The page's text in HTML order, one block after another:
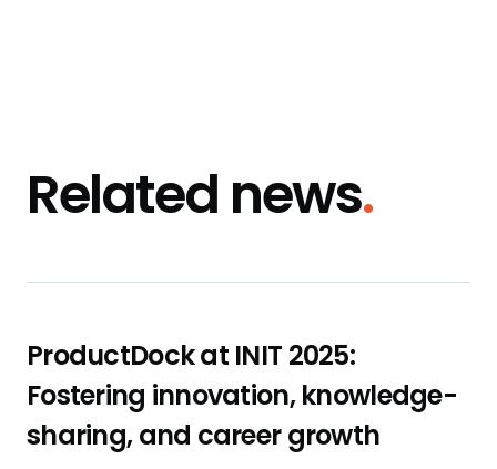
Related news.
ProductDock at INIT 2025:
Fostering innovation, knowledge-
sharing, and career growth